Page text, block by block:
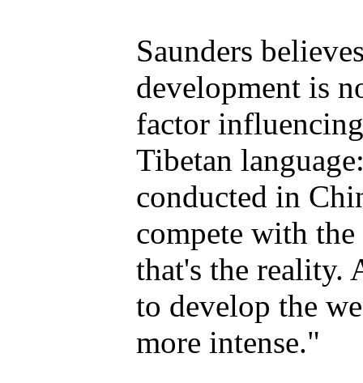
Saunders
development is
factor
Tibetan
conducted in
compete with
that's the reality.
to develop the
more intense."